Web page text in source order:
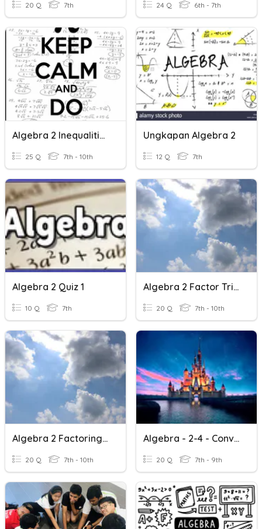
20 Q 7th 24 Q 6th - 7th
Algebra 2 Inequalities HW
25 Q 7th - 10th
Ungkapan Algebra 2
12 Q 7th
Algebra 2 Quiz 1
10 Q 7th
Algebra 2 Factor Trinomials
20 Q 7th - 10th
Algebra 2 Factoring GCF
20 Q 7th - 10th
Algebra - 2-4 - Conversions
20 Q 7th - 9th